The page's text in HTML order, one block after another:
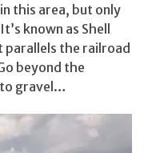
this area, but only
known as Shell
parallels the railroad
beyond the
gravel…